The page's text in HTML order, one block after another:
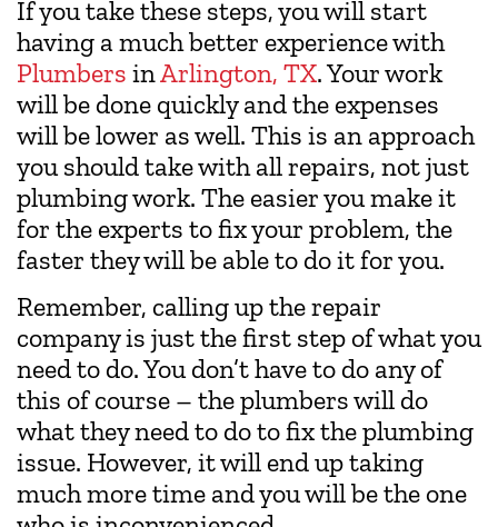
If you take these steps, you will start
having a much better experience with
Plumbers inArlington, TX. Your work
will be done quickly and the expenses
will be lower as well. This is an approach
you should take with all repairs, not just
plumbing work. The easier you make it
for the experts to fix your problem, the
faster they will be able to do it for you.
Remember, calling up the repair
company is just the first step of what you
need to do. You don’t have to do any of
this of course – the plumbers will do
what they need to do to fix the plumbing
issue. However, it will end up taking
much more time and you will be the one